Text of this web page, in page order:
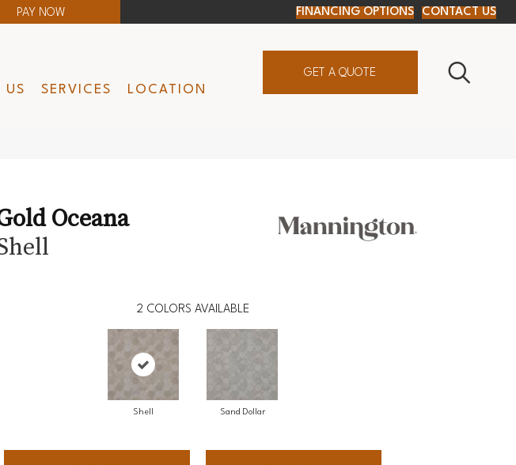
PAY NOW FINANCING OPTIONS CONTACT US
US SERVICES LOCATION
GET A QUOTE
Oceana
2 COLORS AVAILABLE
Shell Sand Dollar